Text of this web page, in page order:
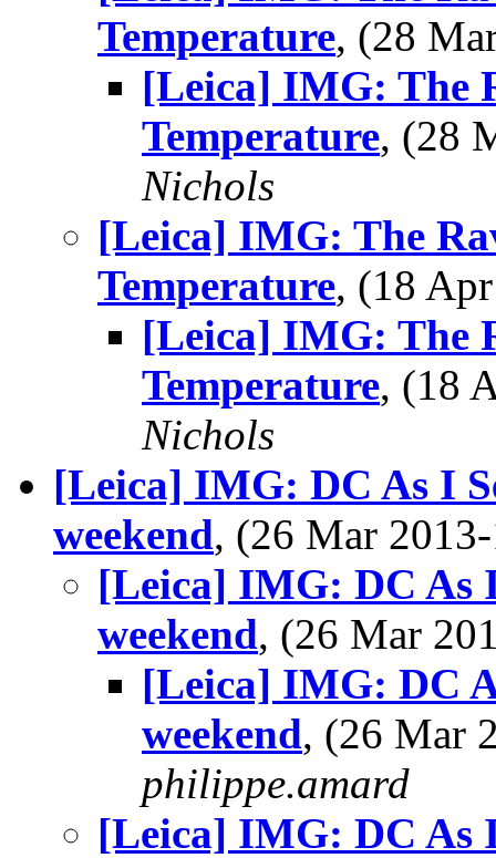
Temperature, (28
[Leica] IMG: The
Temperature, (28
Nichols
[Leica] IMG: The
Temperature, (18
[Leica] IMG: The
Temperature, (18
Nichols
[Leica] IMG: DC As I
weekend, (26 Mar
[Leica] IMG: DC As
weekend, (26 Mar
[Leica] IMG: DC
weekend, (26 Mar
philippe.amard
[Leica] IMG: DC As